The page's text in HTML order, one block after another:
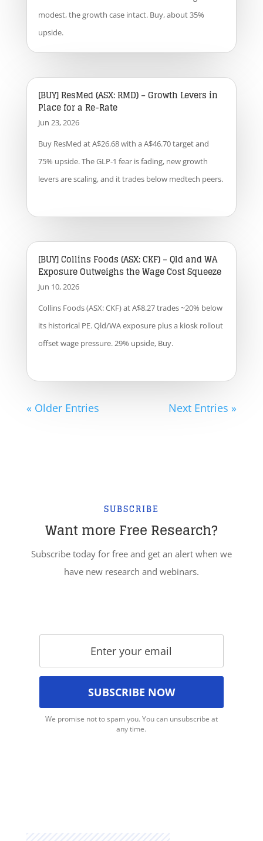
modest, the growth case intact. Buy, about 35%
upside.
[BUY] ResMed (ASX: RMD) – Growth Levers in
Place for a Re-Rate
Jun 23, 2026
Buy ResMed at A$26.68 with a A$46.70 target and
75% upside. The GLP-1 fear is fading, new growth
levers are scaling, and it trades below medtech peers.
[BUY] Collins Foods (ASX: CKF) – Qld and WA
Exposure Outweighs the Wage Cost Squeeze
Jun 10, 2026
Collins Foods (ASX: CKF) at A$8.27 trades ~20% below
its historical PE. Qld/WA exposure plus a kiosk rollout
offset wage pressure. 29% upside, Buy.
« Older Entries Next Entries »
SUBSCRIBE
Want more Free Research?
Subscribe today for free and get an alert when we
have new research and webinars.
We promise not to spam you. You can unsubscribe at
any time.